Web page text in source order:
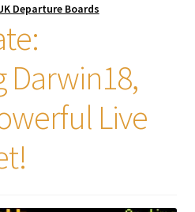
Departure Boards
Live